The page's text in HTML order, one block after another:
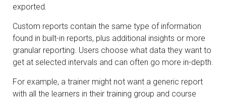
exported.
Custom reports contain the same type of information
found in built-in reports, plus additional insights or more
granular reporting. Users choose what data they want to
get at selected intervals and can often go more in-depth.
For example, a trainer might not want a generic report
with all the learners in their training group and course